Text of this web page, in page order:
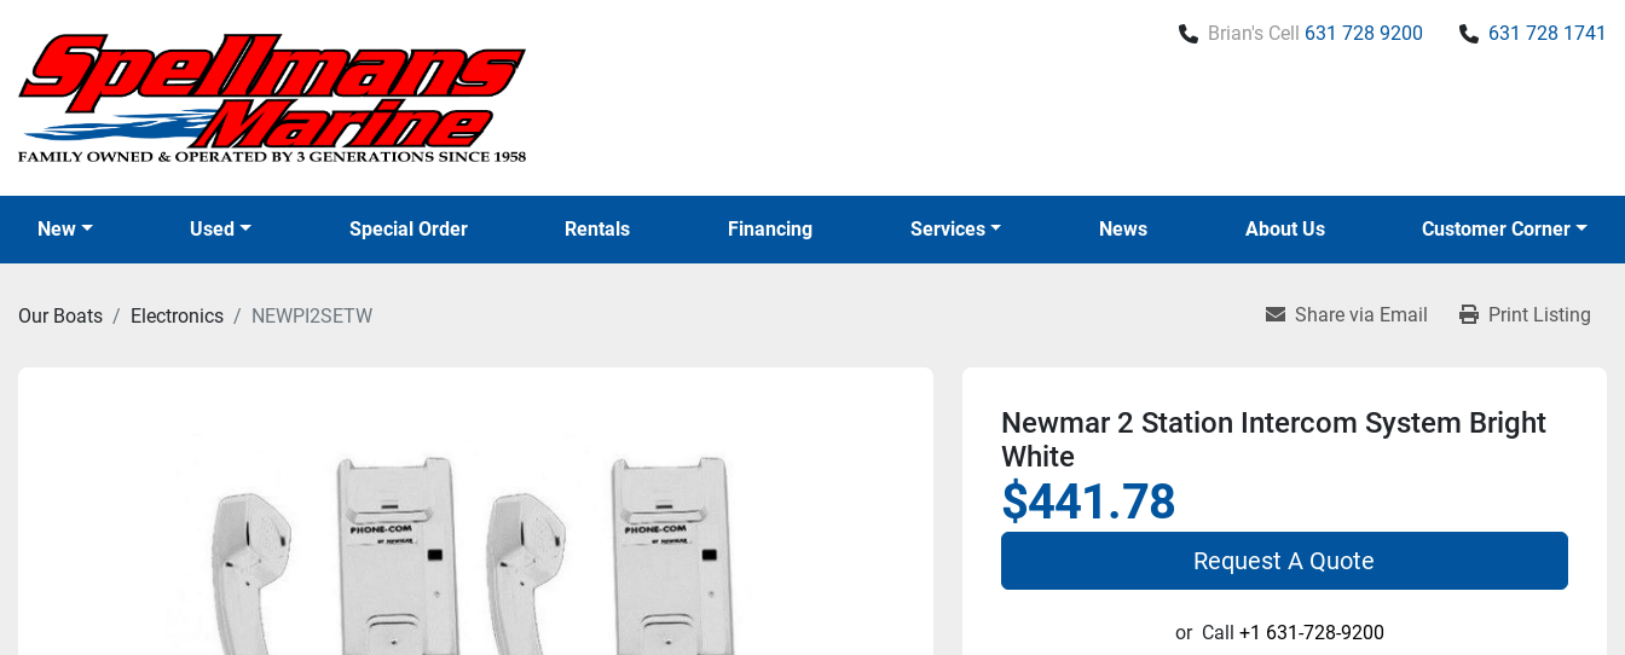
Brian's Cell 631 728 9200 631 728 1741
New Used Special Order News
Rentals Financing Services About Us Customer Corner
Our Boats Electronics NEWPI2SETW Share via Email Print Listing
Newmar 2 Station Intercom System Bright
White
$441.78
Request A Quote
or Call +1 631-728-9200